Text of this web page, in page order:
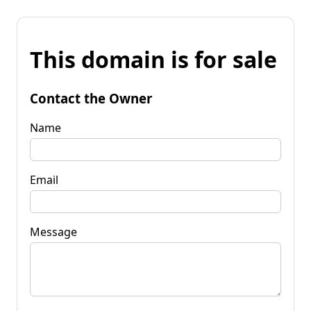
This domain is for sale
Contact the Owner
Name
Email
Message